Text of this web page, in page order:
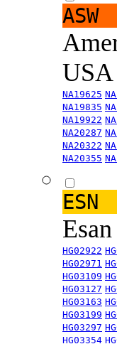
ASW
USA
NA19625
NA19835
NA19922
NA20287
NA20322
NA20355
ESN
HG02922
HG02971
HG03109
HG03127
HG03163
HG03199
HG03297
HG03354